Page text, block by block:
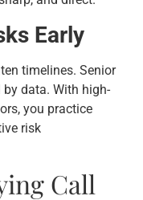
Early
timelines. Senior
data. With high-
you practice
risk
Call